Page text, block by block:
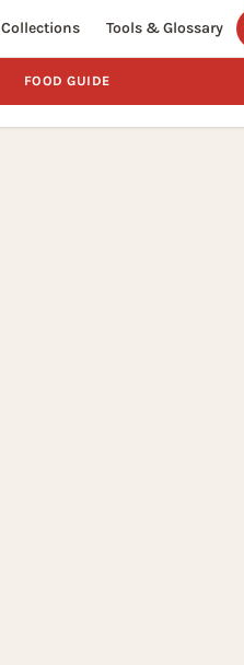
Collections Tools & Glossary
FOOD GUIDE